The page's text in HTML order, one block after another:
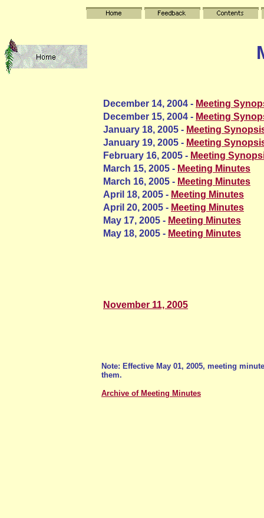
December 14, 2004 - Meeting
December 15, 2004 - Meeting
January 18, 2005 - Meeting
January 19, 2005 - Meeting
February 16, 2005 - Meeting
March 15, 2005 - Meeting Minutes
March 16, 2005 - Meeting Minutes
April 18, 2005 - Meeting Minutes
April 20, 2005 - Meeting Minutes
May 17, 2005 - Meeting Minutes
May 18, 2005 - Meeting Minutes
November 11, 2005
Note: Effective May 01, 2005, meeting
them.
Archive of Meeting Minutes